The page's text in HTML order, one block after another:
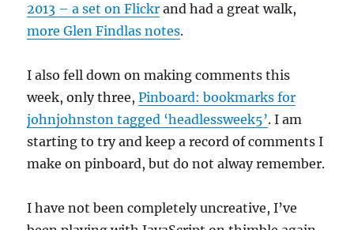
2013 – a set on Flickr and had a great walk,
more Glen Findlas notes.
I also fell down on making comments this
week, only three,Pinboard: bookmarks for
johnjohnston tagged ‘headlessweek5’. I am
starting to try and keep a record of comments I
make on pinboard, but do not alway remember.
I have not been completely uncreative, I’ve